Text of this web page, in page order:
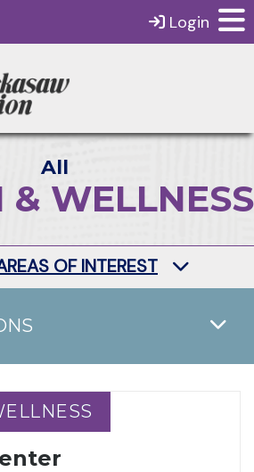
Login
All
& WELLNESS
OF INTEREST